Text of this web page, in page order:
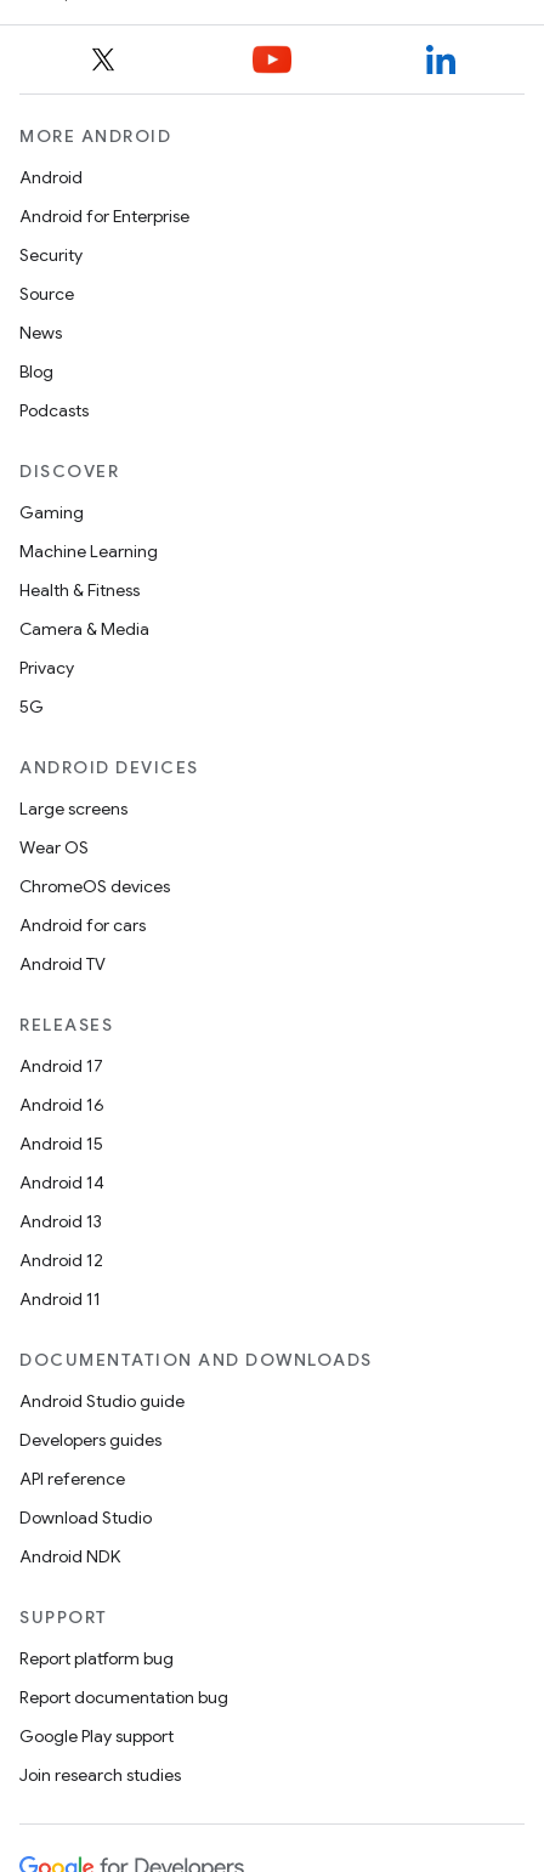
MORE ANDROID
Android
Android for Enterprise
Security
Source
News
Blog
Podcasts
DISCOVER
Gaming
Machine Learning
Health & Fitness
Camera & Media
Privacy
5G
ANDROID DEVICES
Large screens
Wear OS
ChromeOS devices
Android for cars
Android TV
RELEASES
Android 17
Android 16
Android 15
Android 14
Android 13
Android 12
Android 11
DOCUMENTATION AND DOWNLOADS
Android Studio guide
Developers guides
API reference
Download Studio
Android NDK
SUPPORT
Report platform bug
Report documentation bug
Google Play support
Join research studies